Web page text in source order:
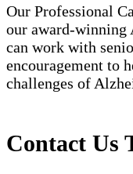
Our Professional
our award-winning
can work with
encouragement to
challenges of
Contact Us